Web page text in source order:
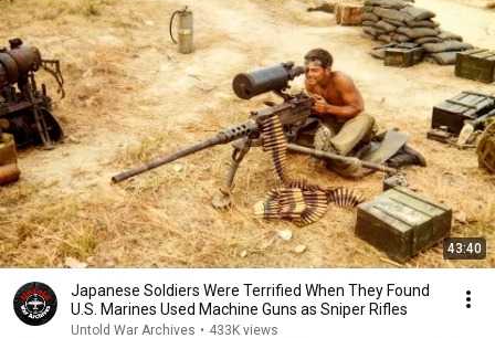
43:40
Japanese Soldiers Were Terrified When They Found
U.S. Marines Used Machine Guns as Sniper Rifles
Untold War Archives • 433K views